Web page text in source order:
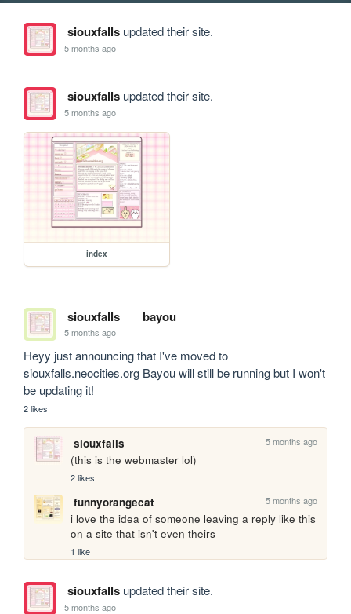
siouxfallsupdated their site.
5 months ago
siouxfallsupdated their site.
5 months ago
index
siouxfalls bayou
5 months ago
Heyy just announcing that I've moved to
siouxfalls.neocities.org Bayou will still be running but I won't
be updating it!
2 likes
siouxfalls 5 months ago
(this is the webmaster lol)
2 likes
funnyorangecat 5 months ago
i love the idea of someone leaving a reply like this
on a site that isn't even theirs
1 like
siouxfallsupdated their site.
5 months ago